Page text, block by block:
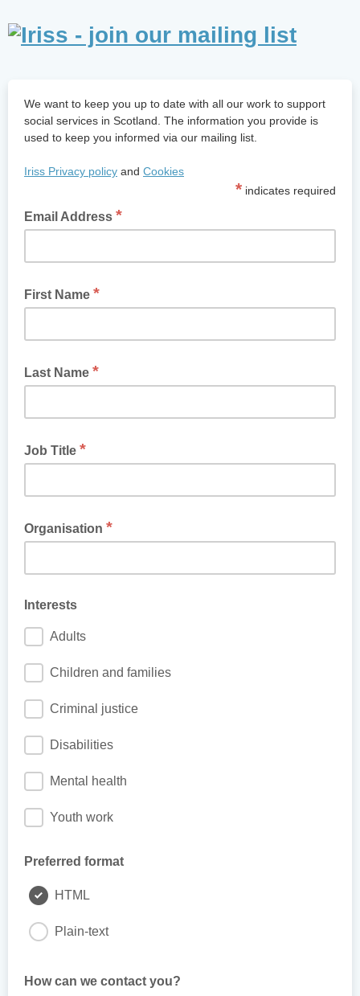
We want to keep you up to date with all our work to support
social services in Scotland. The information you provide is
used to keep you informed via our mailing list.
Iriss Privacy policy and Cookies
* indicates required
Email Address *
First Name *
Last Name *
Job Title *
Organisation *
Interests
Adults
Children and families
Criminal justice
Disabilities
Mental health
Youth work
Preferred format
HTML
Plain-text
How can we contact you?